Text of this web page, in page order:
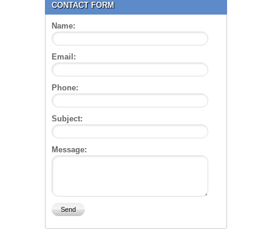
CONTACT FORM
Name:
Email:
Phone:
Subject:
Message: